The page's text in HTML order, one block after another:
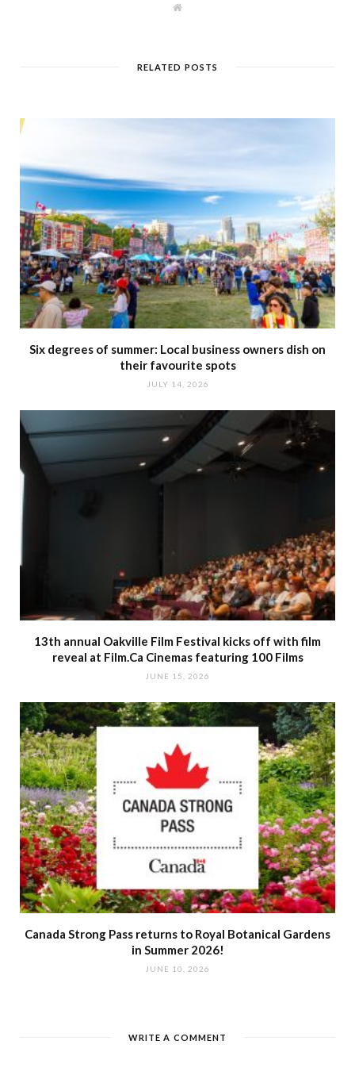
W
e
RELATED POSTS
Six degrees of summer: Local business owners dish on
their favourite spots
JULY 14, 2026
13th annual Oakville Film Festival kicks off with film
reveal at Film.Ca Cinemas featuring 100 Films
JUNE 15, 2026
Canada Strong Pass returns to Royal Botanical Gardens
in Summer 2026!
JUNE 10, 2026
WRITE A COMMENT